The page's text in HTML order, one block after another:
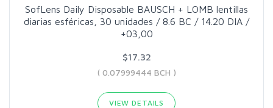
SofLens Daily Disposable BAUSCH + LOMB lentillas
diarias esféricas, 30 unidades / 8.6 BC / 14.20 DIA /
+03,00
$17.32
( 0.07999444 BCH )
VIEW DETAILS